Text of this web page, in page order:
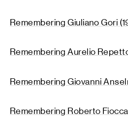
Remembering Giuliano Gori
Remembering Aurelio
Remembering Giovanni
Remembering Roberto